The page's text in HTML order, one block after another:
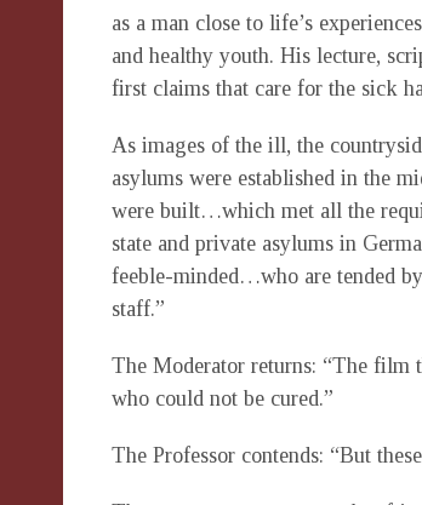
as a man close to life’s
and healthy youth. His lecture,
first claims that care for the sick
As images of the ill, the
asylums were established in the
were built…which met all the
state and private asylums in
feeble-minded…who are tended
staff.”
The Moderator returns: “The film
who could not be cured.”
The Professor contends: “But